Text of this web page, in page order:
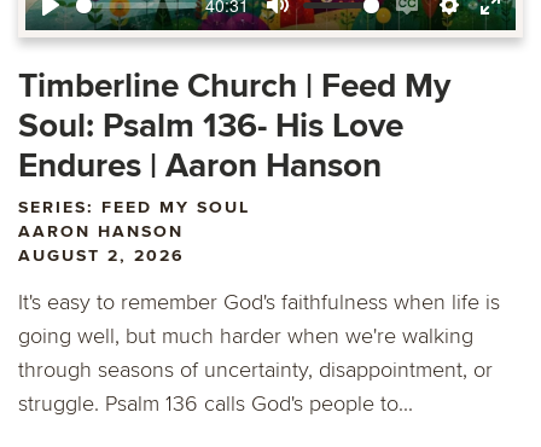
Play Mute
Enable
captions
Settings
Enter
Timberline Church | Feed My
Soul: Psalm 136- His Love
Endures | Aaron Hanson
SERIES: FEED MY SOUL
AARON HANSON
AUGUST 2, 2026
It's easy to remember God's faithfulness when life is
going well, but much harder when we're walking
through seasons of uncertainty, disappointment, or
struggle. Psalm 136 calls God's people to...